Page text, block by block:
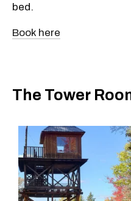
bed.
Book here
The Tower